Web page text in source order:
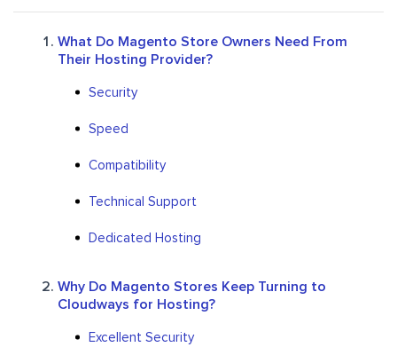
What Do Magento Store Owners Need From
Their Hosting Provider?
Security
Speed
Compatibility
Technical Support
Dedicated Hosting
Why Do Magento Stores Keep Turning to
Cloudways for Hosting?
Excellent Security